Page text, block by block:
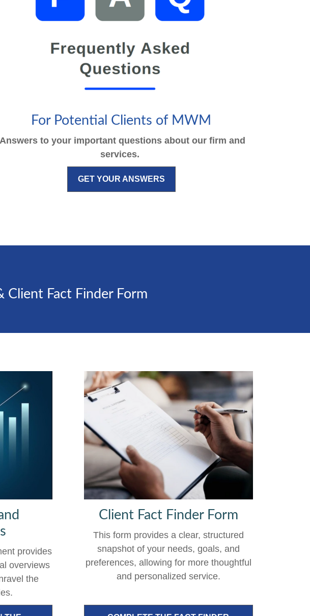
For Potential Clients of MWM
Answers to your important questions about our firm and
services.
GET YOUR ANSWERS
Client Fact Finder Form
provides
overviews
the
Client Fact Finder Form
This form provides a clear, structured
snapshot of your needs, goals, and
preferences, allowing for more thoughtful
and personalized service.